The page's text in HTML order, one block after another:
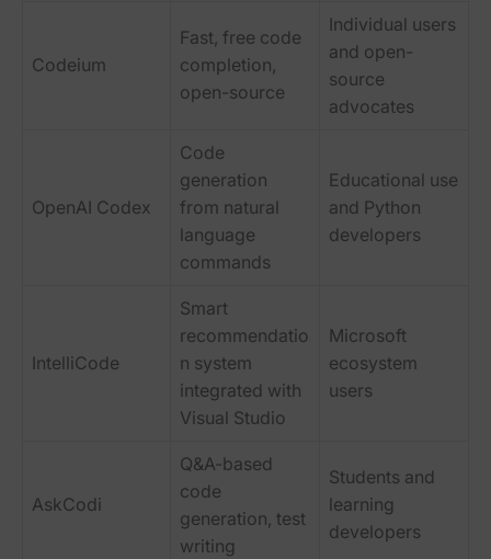
Codeium
Fast, free code
completion,
open-source
Individual users
and open-
source
advocates
OpenAI Codex
Code
generation
from natural
language
commands
Educational use
and Python
developers
IntelliCode
Smart
recommendatio
n system
integrated with
Visual Studio
Microsoft
ecosystem
users
AskCodi
Q&A-based
code
generation, test
writing
Students and
learning
developers